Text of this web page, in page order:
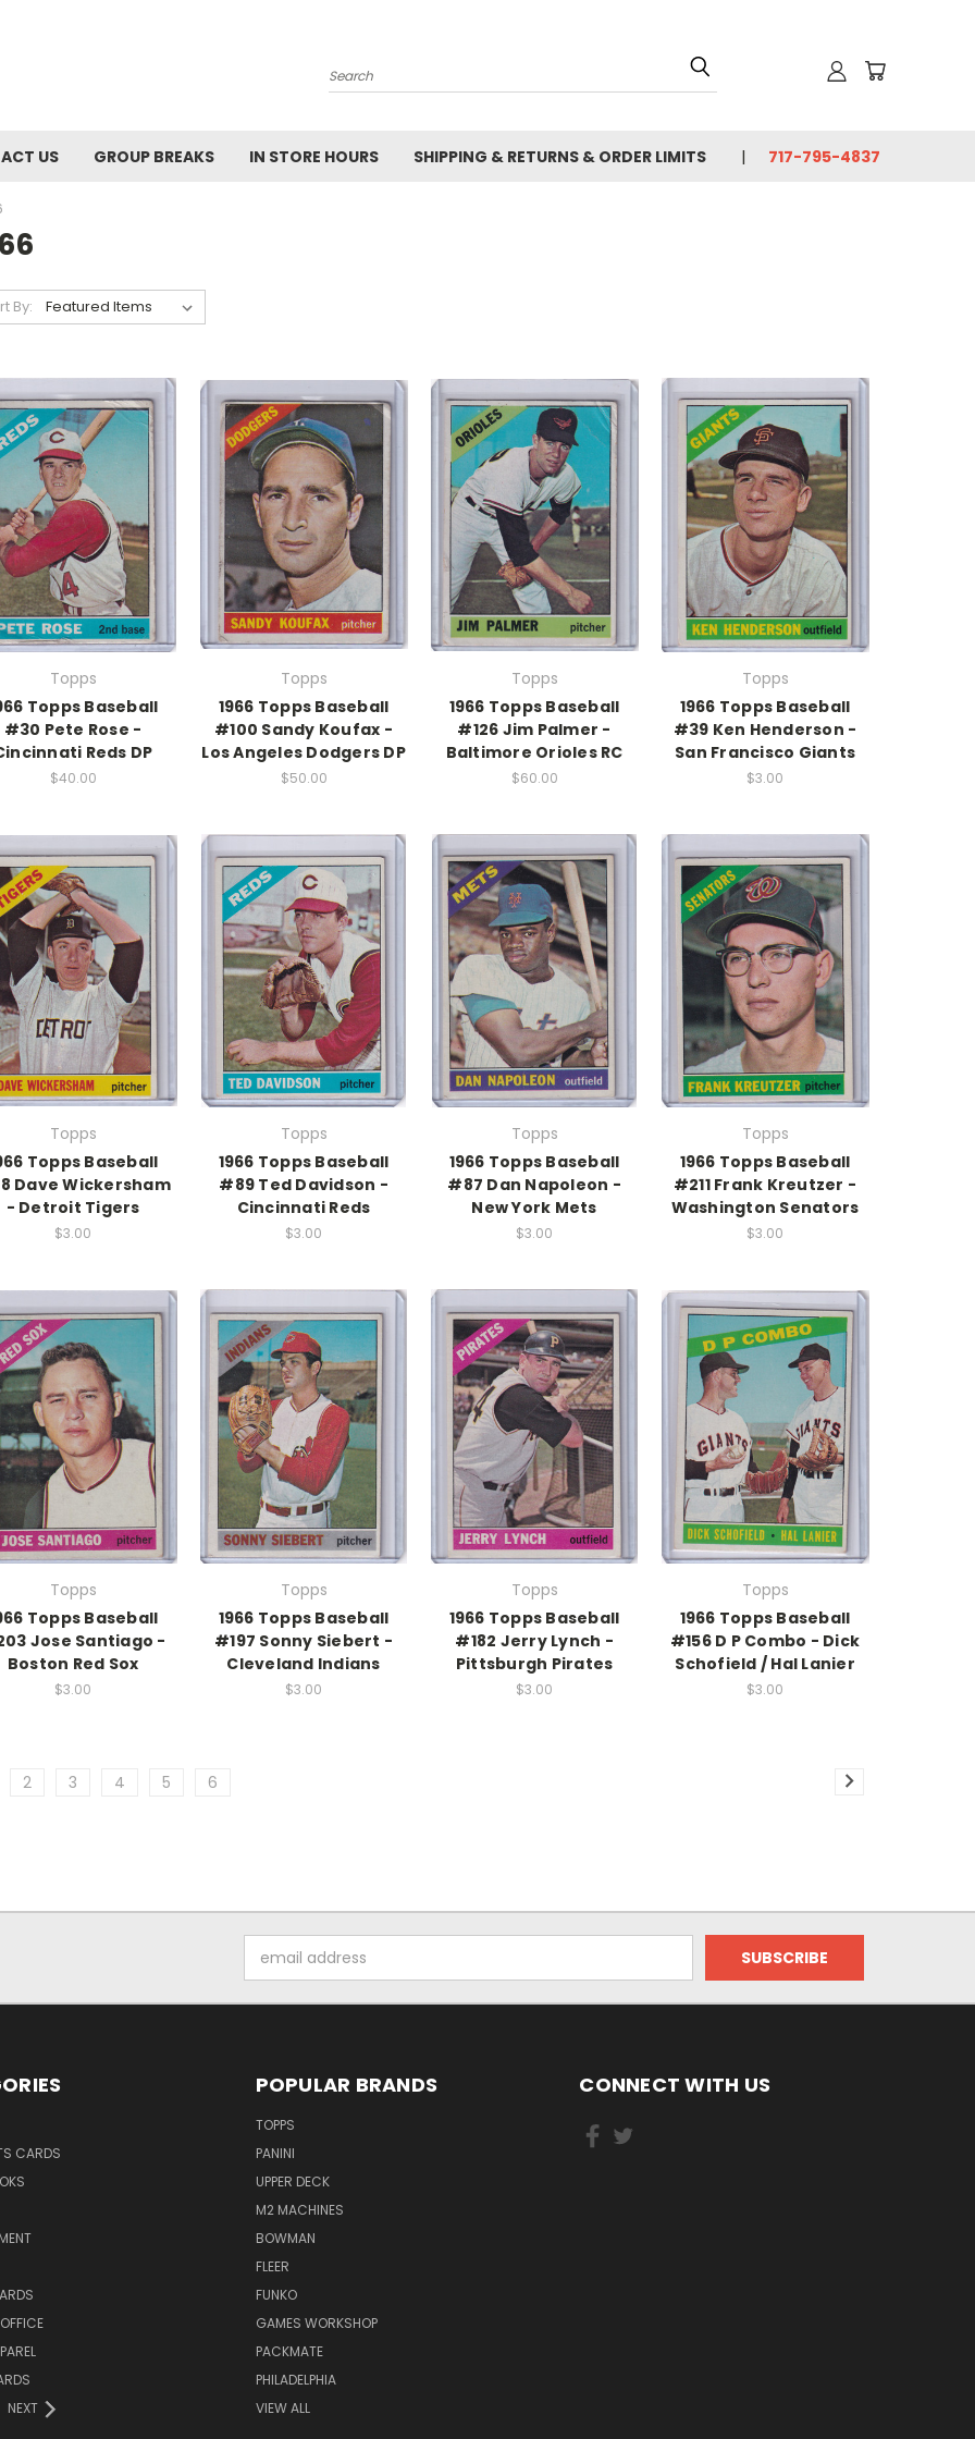
Search
US GROUP BREAKS IN STORE HOURS SHIPPING & RETURNS & ORDER LIMITS 717-795-4837
By:
Topps
Topps Baseball
#30 Pete Rose -
Reds DP
$40.00
Topps
1966 Topps Baseball
#100 Sandy Koufax -
Los Angeles Dodgers DP
$50.00
Topps
1966 Topps Baseball
#126 Jim Palmer -
Baltimore Orioles RC
$60.00
Topps
1966 Topps Baseball
#39 Ken Henderson -
San Francisco Giants
$3.00
Topps
Topps Baseball
Dave Wickersham
- Detroit Tigers
$3.00
Topps
1966 Topps Baseball
#89 Ted Davidson -
Cincinnati Reds
$3.00
Topps
1966 Topps Baseball
#87 Dan Napoleon -
New York Mets
$3.00
Topps
1966 Topps Baseball
#211 Frank Kreutzer -
Washington Senators
$3.00
Topps
Topps Baseball
Jose Santiago -
Boston Red Sox
$3.00
Topps
1966 Topps Baseball
#197 Sonny Siebert -
Cleveland Indians
$3.00
Topps
1966 Topps Baseball
#182 Jerry Lynch -
Pittsburgh Pirates
$3.00
Topps
1966 Topps Baseball
#156 D P Combo - Dick
Schofield / Hal Lanier
$3.00
2 3 4 5 6
Address
CARDS
NEXT
POPULAR BRANDS
TOPPS
PANINI
UPPER DECK
M2 MACHINES
BOWMAN
FLEER
FUNKO
GAMES WORKSHOP
PACKMATE
PHILADELPHIA
VIEW ALL
CONNECT WITH US